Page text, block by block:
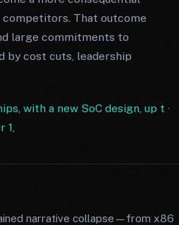
competitors. That outcome
large commitments to
by cost cuts, leadership
with a new SoC design, up t ·
1,
narrative collapse—from x86